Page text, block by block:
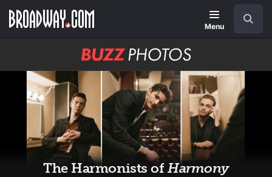
main
Menu
BUZZ
Photos
The Harmonists ofHarmony